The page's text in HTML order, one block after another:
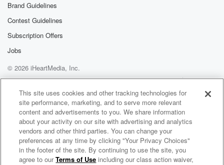
Brand Guidelines
Contest Guidelines
Subscription Offers
Jobs
© 2026 iHeartMedia, Inc.
Help
Privacy Policy
Your Privacy Choices
Terms of Use
AdChoices
Kingdom Sexuality
This site uses cookies and other tracking technologies for
site performance, marketing, and to serve more relevant
content and advertisements to you. We share information
about your activity on our site with advertising and analytics
vendors and other third parties. You can change your
preferences at any time by clicking "Your Privacy Choices"
in the footer of the site. By continuing to use the site, you
agree to ourTerms of Use including our class action waiver,